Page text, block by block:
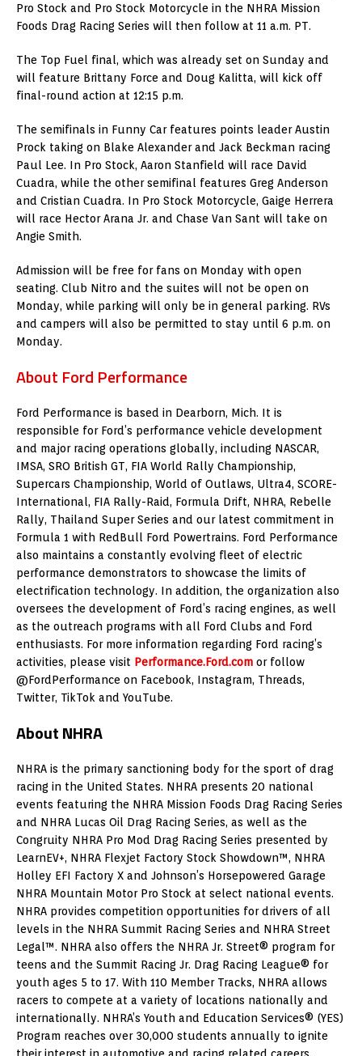
Pro Stock and Pro Stock Motorcycle in the NHRA Mission
Foods Drag Racing Series will then follow at 11 a.m. PT.
The Top Fuel final, which was already set on Sunday and
will feature Brittany Force and Doug Kalitta, will kick off
final-round action at 12:15 p.m.
The semifinals in Funny Car features points leader Austin
Prock taking on Blake Alexander and Jack Beckman racing
Paul Lee. In Pro Stock, Aaron Stanfield will race David
Cuadra, while the other semifinal features Greg Anderson
and Cristian Cuadra. In Pro Stock Motorcycle, Gaige Herrera
will race Hector Arana Jr. and Chase Van Sant will take on
Angie Smith.
Admission will be free for fans on Monday with open
seating. Club Nitro and the suites will not be open on
Monday, while parking will only be in general parking. RVs
and campers will also be permitted to stay until 6 p.m. on
Monday.
About Ford Performance
Ford Performance is based in Dearborn, Mich. It is
responsible for Ford’s performance vehicle development
and major racing operations globally, including NASCAR,
IMSA, SRO British GT, FIA World Rally Championship,
Supercars Championship, World of Outlaws, Ultra4, SCORE-
International, FIA Rally-Raid, Formula Drift, NHRA, Rebelle
Rally, Thailand Super Series and our latest commitment in
Formula 1 with RedBull Ford Powertrains. Ford Performance
also maintains a constantly evolving fleet of electric
performance demonstrators to showcase the limits of
electrification technology. In addition, the organization also
oversees the development of Ford’s racing engines, as well
as the outreach programs with all Ford Clubs and Ford
enthusiasts. For more information regarding Ford racing’s
activities, please visit Performance.Ford.com or follow
@FordPerformance on Facebook, Instagram, Threads,
Twitter, TikTok and YouTube.
About NHRA
NHRA is the primary sanctioning body for the sport of drag
racing in the United States. NHRA presents 20 national
events featuring the NHRA Mission Foods Drag Racing Series
and NHRA Lucas Oil Drag Racing Series, as well as the
Congruity NHRA Pro Mod Drag Racing Series presented by
LearnEV+, NHRA Flexjet Factory Stock Showdown™, NHRA
Holley EFI Factory X and Johnson’s Horsepowered Garage
NHRA Mountain Motor Pro Stock at select national events.
NHRA provides competition opportunities for drivers of all
levels in the NHRA Summit Racing Series and NHRA Street
Legal™. NHRA also offers the NHRA Jr. Street® program for
teens and the Summit Racing Jr. Drag Racing League® for
youth ages 5 to 17. With 110 Member Tracks, NHRA allows
racers to compete at a variety of locations nationally and
internationally. NHRA’s Youth and Education Services® (YES)
Program reaches over 30,000 students annually to ignite
their interest in automotive and racing related careers.